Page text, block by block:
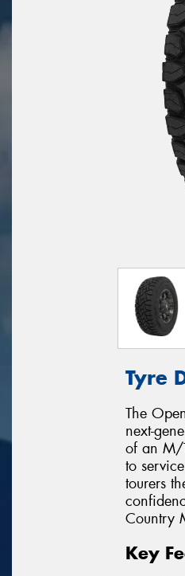
Tyre
The
next-
of an M/
to
tourers
Country
Key